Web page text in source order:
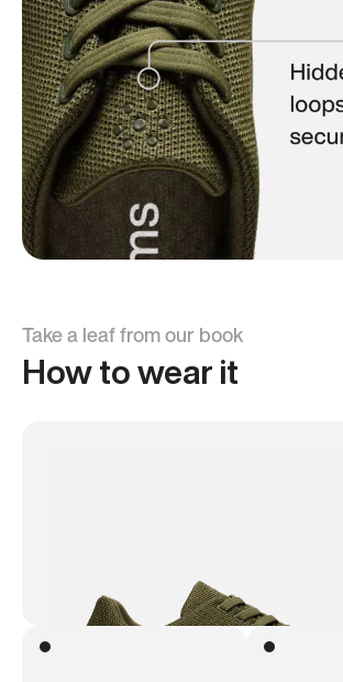
Take a leaf from our book
How to wear it